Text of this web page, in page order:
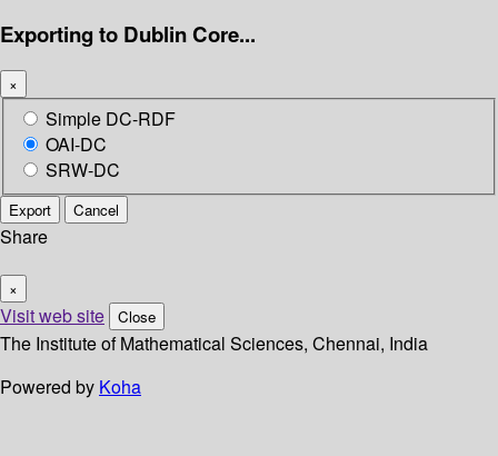
Exporting to Dublin Core...
×
Simple DC-RDF
OAI-DC
SRW-DC
Export Cancel
Share
×
Visit web site Close
The Institute of Mathematical Sciences, Chennai, India
Powered by Koha